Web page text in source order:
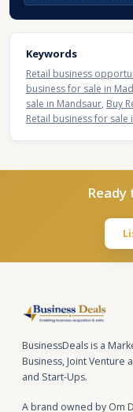
Keywords
Retail business
business for sale in
sale in Mandsaur, Buy
Retail business for sale
BusinessDeals is a
Business, Joint Venture
and Start-Ups.
A brand owned by Om